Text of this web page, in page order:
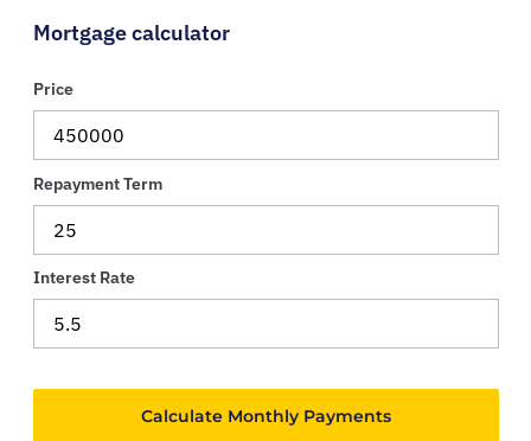
Mortgage calculator
Price
Repayment Term
Interest Rate